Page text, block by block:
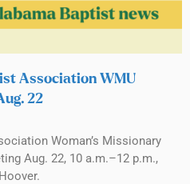
Association WMU
22
Woman’s Missionary
Aug. 22, 10 a.m.–12 p.m.,